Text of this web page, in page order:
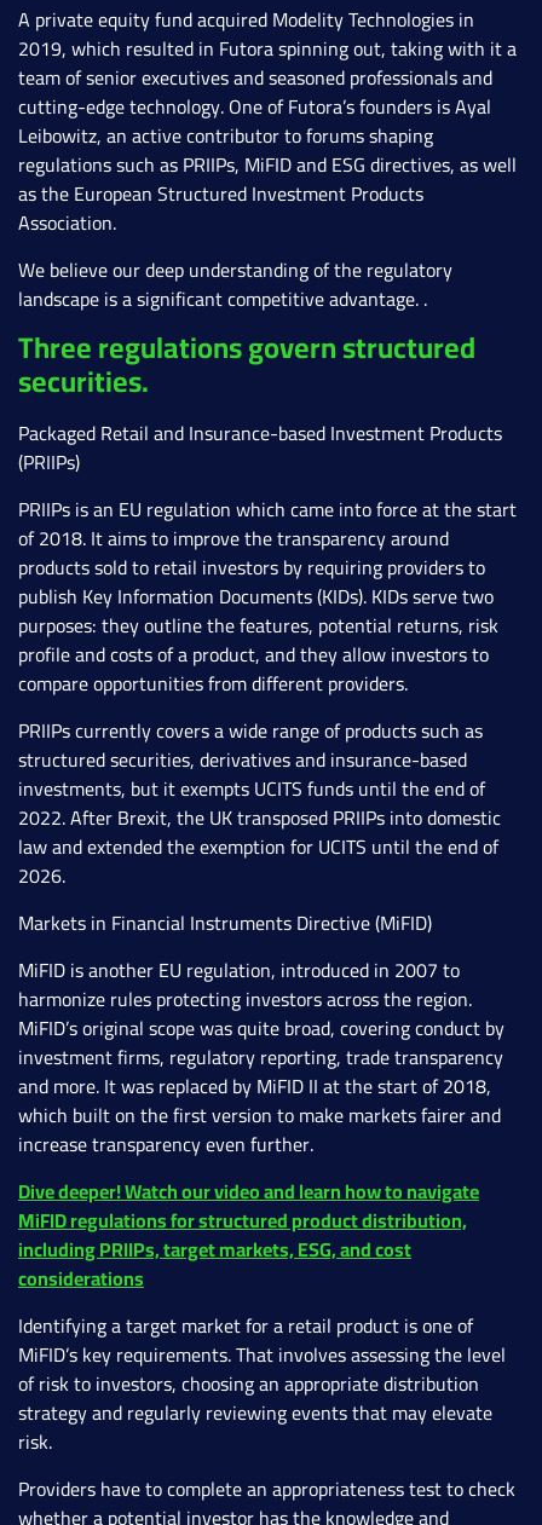
A private equity fund acquired Modelity Technologies in
2019, which resulted in Futora spinning out, taking with it a
team of senior executives and seasoned professionals and
cutting-edge technology. One of Futora’s founders is Ayal
Leibowitz, an active contributor to forums shaping
regulations such as PRIIPs, MiFID and ESG directives, as well
as the European Structured Investment Products
Association.
We believe our deep understanding of the regulatory
landscape is a significant competitive advantage. .
Three regulations govern structured
securities.
Packaged Retail and Insurance-based Investment Products
(PRIIPs)
PRIIPs is an EU regulation which came into force at the start
of 2018. It aims to improve the transparency around
products sold to retail investors by requiring providers to
publish Key Information Documents (KIDs). KIDs serve two
purposes: they outline the features, potential returns, risk
profile and costs of a product, and they allow investors to
compare opportunities from different providers.
PRIIPs currently covers a wide range of products such as
structured securities, derivatives and insurance-based
investments, but it exempts UCITS funds until the end of
2022. After Brexit, the UK transposed PRIIPs into domestic
law and extended the exemption for UCITS until the end of
2026.
Markets in Financial Instruments Directive (MiFID)
MiFID is another EU regulation, introduced in 2007 to
harmonize rules protecting investors across the region.
MiFID’s original scope was quite broad, covering conduct by
investment firms, regulatory reporting, trade transparency
and more. It was replaced by MiFID II at the start of 2018,
which built on the first version to make markets fairer and
increase transparency even further.
Dive deeper! Watch our video and learn how to navigate
MiFID regulations for structured product distribution,
including PRIIPs, target markets, ESG, and cost
considerations
Identifying a target market for a retail product is one of
MiFID’s key requirements. That involves assessing the level
of risk to investors, choosing an appropriate distribution
strategy and regularly reviewing events that may elevate
risk.
Providers have to complete an appropriateness test to check